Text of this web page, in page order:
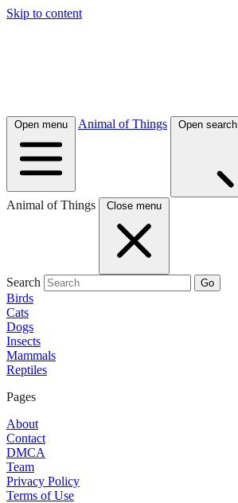
Skip to content
Open menu Animal of Things Open search
Animal of Things Close menu
Search Go
Birds
Cats
Dogs
Insects
Mammals
Reptiles
Pages
About
Contact
DMCA
Team
Privacy Policy
Terms of Use